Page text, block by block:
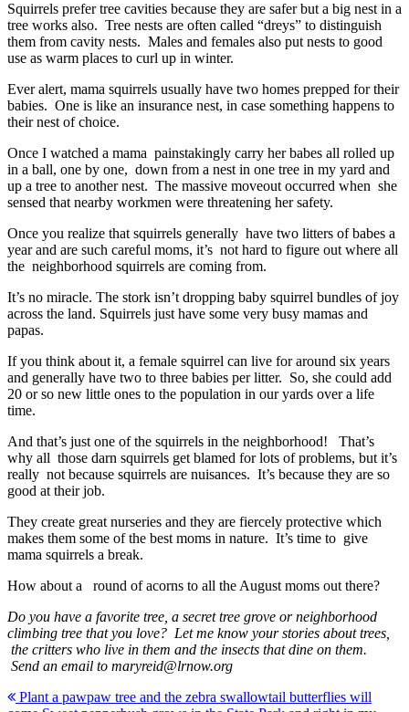
Squirrels prefer tree cavities because they are safer but a big nest in a
tree works also. Tree nests are often called “dreys” to distinguish
them from cavity nests. Males and females also put nests to good
use as warm places to curl up in winter.
Ever alert, mama squirrels usually have two homes prepped for their
babies. One is like an insurance nest, in case something happens to
their nest of choice.
Once I watched a mama painstakingly carry her babes all rolled up
in a ball, one by one, down from a nest in one tree in my yard and
up a tree to another nest. The massive moveout occurred when she
sensed that nearby workmen were threatening her safety.
Once you realize that squirrels generally have two litters of babes a
year and are such careful moms, it’s not hard to figure out where all
the neighborhood squirrels are coming from.
It’s no miracle. The stork isn’t dropping baby squirrel bundles of joy
across the land. Squirrels just have some very busy mamas and
papas.
If you think about it, a female squirrel can live for around six years
and generally have two to three babies per litter. So, she could add
20 or so new little ones to the population in our yards over a life
time.
And that’s just one of the squirrels in the neighborhood! That’s
why all those darn squirrels get blamed for lots of problems, but it’s
really not because squirrels are nuisances. It’s because they are so
good at their job.
They create great nurseries and they are fiercely protective which
makes them some of the best moms in nature. It’s time to give
mama squirrels a break.
How about a round of acorns to all the August moms out there?
Do you have a favorite tree, a secret tree grove or neighborhood
climbing tree that you love? Let me know your stories about trees,
the critters who live in them and the insects that dine on them.
Send an email to maryreid@lrnow.org
Post
Plant a pawpaw tree and the zebra swallowtail butterflies will